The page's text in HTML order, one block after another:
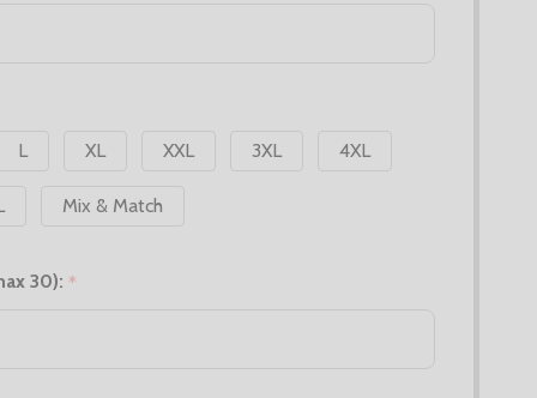
L XL XXL 3XL 4XL
Mix & Match
30): *